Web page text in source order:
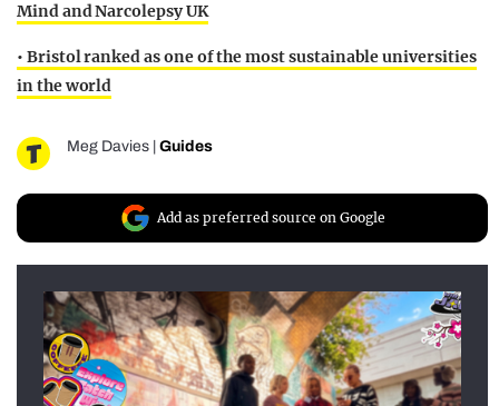
Mind and Narcolepsy UK
• Bristol ranked as one of the most sustainable universities
in the world
Meg Davies Guides
Add as preferred source on Google